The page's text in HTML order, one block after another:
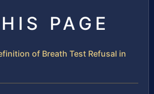
PAGE
of Breath Test Refusal in